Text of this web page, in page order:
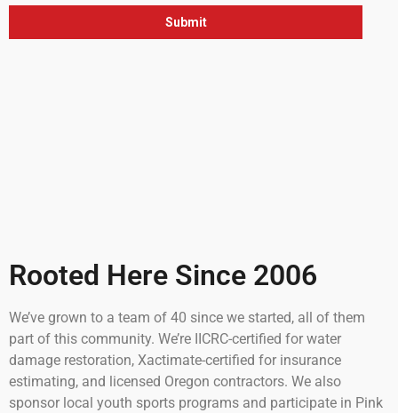
Rooted Here Since 2006
We’ve grown to a team of 40 since we started, all of them
part of this community. We’re IICRC-certified for water
damage restoration, Xactimate-certified for insurance
estimating, and licensed Oregon contractors. We also
sponsor local youth sports programs and participate in Pink